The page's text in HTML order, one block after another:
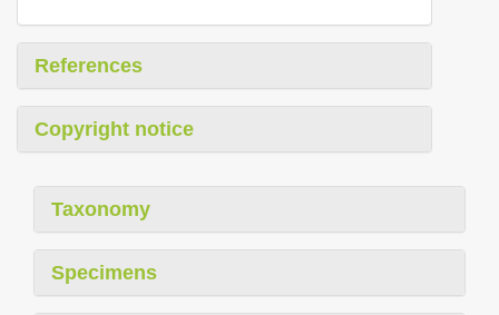
References
Copyright notice
Taxonomy
Specimens